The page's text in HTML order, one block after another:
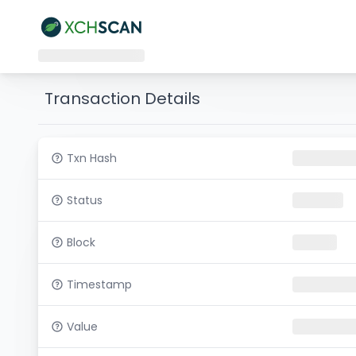
Transaction Details
Txn Hash
Status
Block
Timestamp
Value